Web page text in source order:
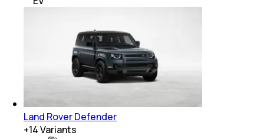
Land Rover Defender
+14Variants